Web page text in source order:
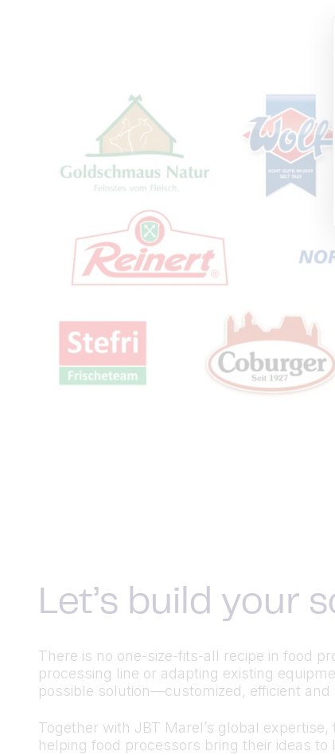
Let’s build your
There is no one-size-fits-all recipe in food
processing line or adapting existing
possible solution—customized, efficient and
Together with JBT Marel’s global
helping food processors bring their ideas to